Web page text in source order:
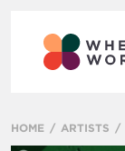
HOME ARTISTS